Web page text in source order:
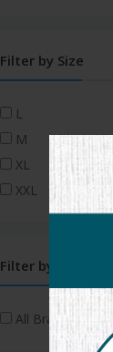
Filter by Size
L
M
XL
XXL
Filter by Brand
All Brands